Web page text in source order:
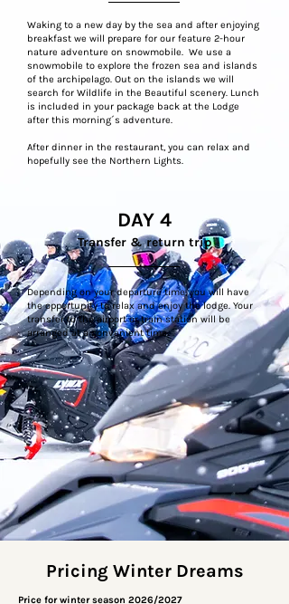
Waking to a new day by the sea and after enjoying
breakfast we will prepare for our feature 2-hour
nature adventure on snowmobile. We use a
snowmobile to explore the frozen sea and islands
of the archipelago. Out on the islands we will
search for Wildlife in the Beautiful scenery. Lunch
is included in your package back at the Lodge
after this morning´s adventure.
After dinner in the restaurant, you can relax and
hopefully see the Northern Lights.
DAY 4
Transfer & return trip
Depending on your departure time, you will have
the opportunity to relax and enjoy the lodge. Your
transfer to the airport or train station will be
arranged at a convenient time.
Pricing Winter Dreams
Price for winter season 2026/2027